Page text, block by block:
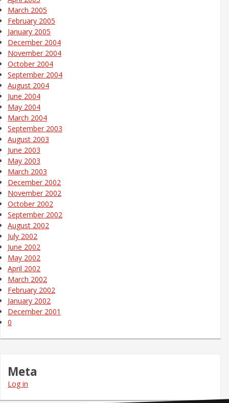
March 2005
February 2005
January 2005
December 2004
November 2004
October 2004
September 2004
August 2004
June 2004
May 2004
March 2004
September 2003
August 2003
June 2003
May 2003
March 2003
December 2002
November 2002
October 2002
September 2002
August 2002
July 2002
June 2002
May 2002
April 2002
March 2002
February 2002
January 2002
December 2001
0
Meta
Log in